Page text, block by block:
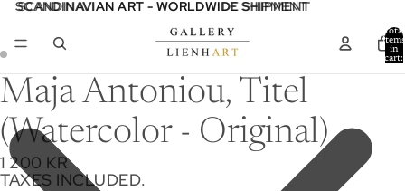
SCANDINAVIAN ART - WORLDWIDE SHIPMENT
SCANDINAVIAN ART - WORLDWIDE SHIPMENT
Total
items
in
cart:
Maja Antoniou, Titel
(Watercolor - Original)
1 200 KR
TAXES INCLUDED.